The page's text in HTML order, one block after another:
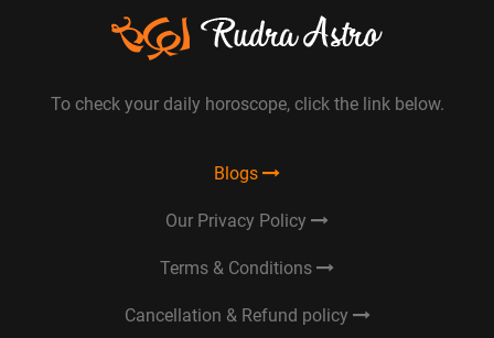
To check your daily horoscope, click the link below.
Blogs
Our Privacy Policy
Terms & Conditions
Cancellation & Refund policy